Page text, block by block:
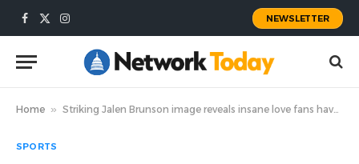
Facebook
X
Instagram
NEWSLETTER
Home » Striking Jalen Brunson image reveals insane love fans have for NBA finals MVP at championship parade
SPORTS